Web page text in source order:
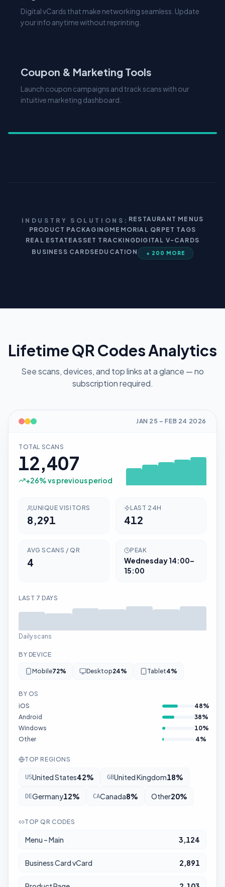
Explore Features
Coupon & Marketing Tools
Launch coupon campaigns and track scans with our
intuitive marketing dashboard.
INDUSTRY SOLUTIONS: RESTAURANT MENUS
PRODUCT PACKAGINGMEMORIAL QR PET TAGS
REAL ESTATEASSET TRACKINGDIGITAL V-CARDS
BUSINESS CARDSEDUCATION + 200 MORE
Lifetime QR Codes Analytics
See scans, devices, and top links at a glance — no
subscription required.
JAN 25 –FEB 24 2026
TOTAL SCANS
12,407
+26% vs previous period
UNIQUE VISITORS
8,291
LAST 24H
412
AVG SCANS / QR
4
PEAK
Wednesday14:00–
15:00
LAST 7 DAYS
Daily scans
BY DEVICE
Mobile72% Desktop24% Tablet4%
BY OS
iOS
48%
Android
38%
Windows
10%
Other
4%
TOP REGIONS
USUnited States42% GBUnited Kingdom18%
DEGermany12% CACanada8% Other20%
TOP QR CODES
Menu – Main 3,124
Business Card vCard 2,891